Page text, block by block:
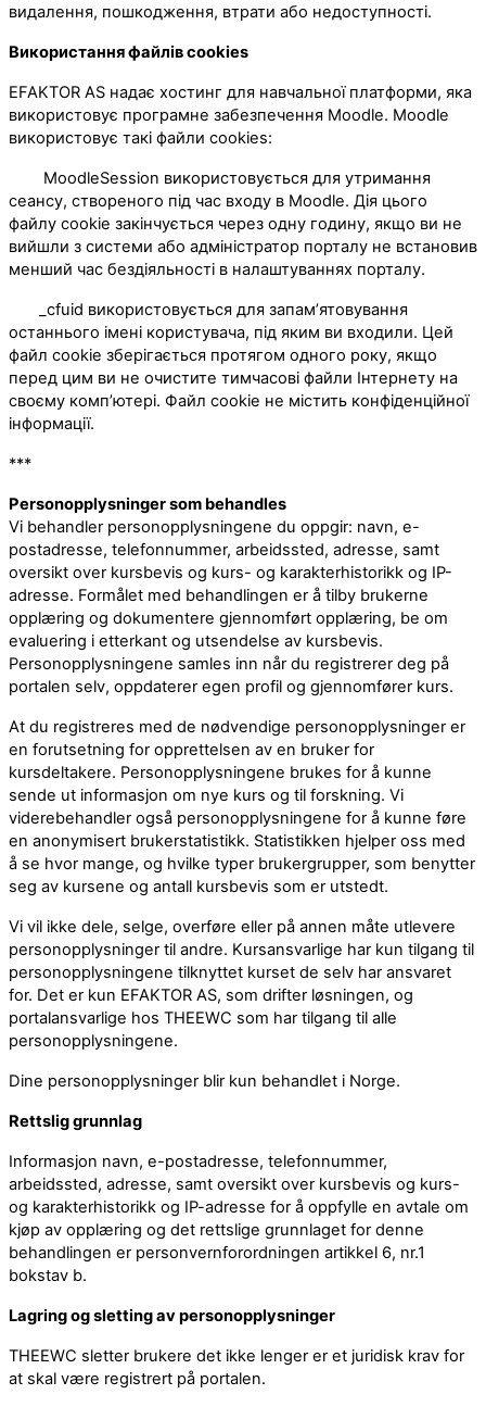
видалення, пошкодження, втрати або недоступності.
Використання файлів cookies
EFAKTOR AS надає хостинг для навчальної платформи, яка
використовує програмне забезпечення Moodle. Moodle
використовує такі файли cookies:
MoodleSession використовується для утримання
сеансу, створеного під час входу в Moodle. Дія цього
файлу cookie закінчується через одну годину, якщо ви не
вийшли з системи або адміністратор порталу не встановив
менший час бездіяльності в налаштуваннях порталу.
_cfuid використовується для запам’ятовування
останнього імені користувача, під яким ви входили. Цей
файл cookie зберігається протягом одного року, якщо
перед цим ви не очистите тимчасові файли Інтернету на
своєму комп’ютері. Файл cookie не містить конфіденційної
інформації.
***
Personopplysninger som behandles
Vi behandler personopplysningene du oppgir: navn, e-
postadresse, telefonnummer, arbeidssted, adresse, samt
oversikt over kursbevis og kurs- og karakterhistorikk og IP-
adresse. Formålet med behandlingen er å tilby brukerne
opplæring og dokumentere gjennomført opplæring, be om
evaluering i etterkant og utsendelse av kursbevis.
Personopplysningene samles inn når du registrerer deg på
portalen selv, oppdaterer egen profil og gjennomfører kurs.
At du registreres med de nødvendige personopplysninger er
en forutsetning for opprettelsen av en bruker for
kursdeltakere. Personopplysningene brukes for å kunne
sende ut informasjon om nye kurs og til forskning. Vi
viderebehandler også personopplysningene for å kunne føre
en anonymisert brukerstatistikk. Statistikken hjelper oss med
å se hvor mange, og hvilke typer brukergrupper, som benytter
seg av kursene og antall kursbevis som er utstedt.
Vi vil ikke dele, selge, overføre eller på annen måte utlevere
personopplysninger til andre. Kursansvarlige har kun tilgang til
personopplysningene tilknyttet kurset de selv har ansvaret
for. Det er kun EFAKTOR AS, som drifter løsningen, og
portalansvarlige hos THEEWC som har tilgang til alle
personopplysningene.
Dine personopplysninger blir kun behandlet i Norge.
Rettslig grunnlag
Informasjon navn, e-postadresse, telefonnummer,
arbeidssted, adresse, samt oversikt over kursbevis og kurs-
og karakterhistorikk og IP-adresse for å oppfylle en avtale om
kjøp av opplæring og det rettslige grunnlaget for denne
behandlingen er personvernforordningen artikkel 6, nr.1
bokstav b.
Lagring og sletting av personopplysninger
THEEWC sletter brukere det ikke lenger er et juridisk krav for
at skal være registrert på portalen.